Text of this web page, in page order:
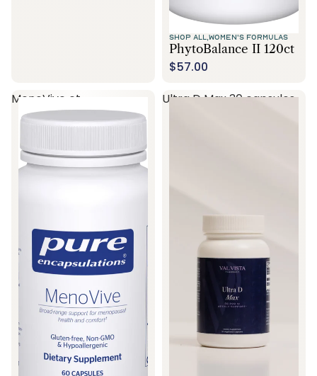
SHOP ALL, WOMEN'S FORMULAS
PhytoBalance II 120ct
$57.00
MenoVive ct
Ultra D Max 30 capsules